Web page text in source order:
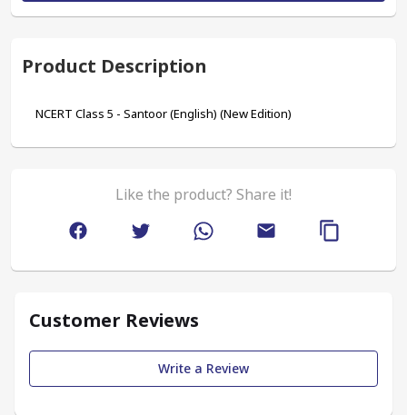
Product Description
NCERT Class 5 - Santoor (English) (New Edition)
Like the product? Share it!
Customer Reviews
Write a Review